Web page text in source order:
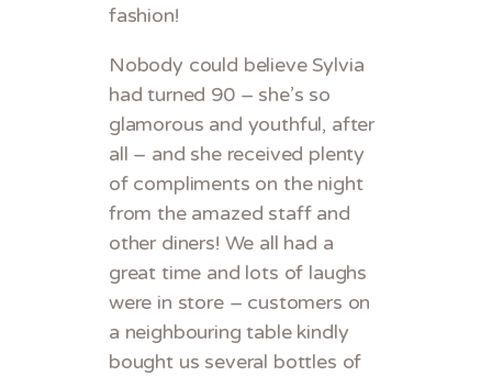
fashion!
Nobody could believe Sylvia
had turned 90 – she’s so
glamorous and youthful, after
all – and she received plenty
of compliments on the night
from the amazed staff and
other diners! We all had a
great time and lots of laughs
were in store – customers on
a neighbouring table kindly
bought us several bottles of